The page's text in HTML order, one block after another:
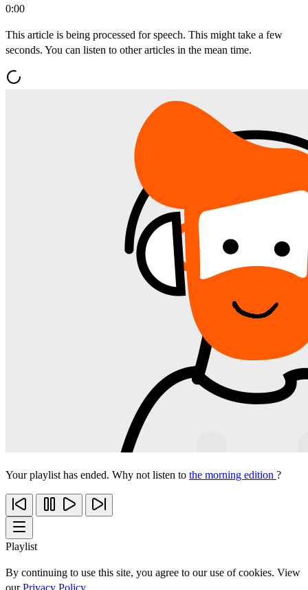
0:00
This article is being processed for speech. This might take a few
seconds. You can listen to other articles in the mean time.
Your playlist has ended. Why not listen to the morning edition ?
Playlist
By continuing to use this site, you agree to our use of cookies. View
ourPrivacy Policy.